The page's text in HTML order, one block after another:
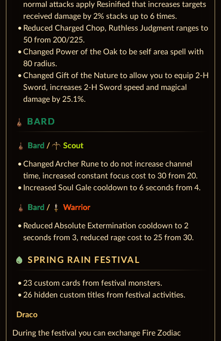
normal attacks apply Resinified that increases targets
received damage by 2% stacks up to 6 times.
Reduced Charged Chop, Ruthless Judgment ranges to
50 from 200/225.
Changed Power of the Oak to be self area spell with
80 radius.
Changed Gift of the Nature to allow you to equip 2-H
Sword, increases 2-H Sword speed and magical
damage by 25.1%.
BARD
Bard / Scout
Changed Archer Rune to do not increase channel
time, increased constant focus cost to 30 from 20.
Increased Soul Gale cooldown to 6 seconds from 4.
Bard / Warrior
Reduced Absolute Extermination cooldown to 2
seconds from 3, reduced rage cost to 25 from 30.
water_drop SPRING RAIN FESTIVAL
23 custom cards from festival monsters.
26 hidden custom titles from festival activities.
Draco
During the festival you can exchange Fire Zodiac